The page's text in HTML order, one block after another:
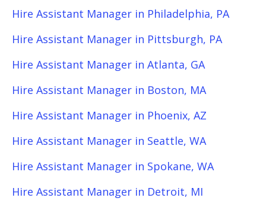
Hire Assistant Manager in Philadelphia, PA
Hire Assistant Manager in Pittsburgh, PA
Hire Assistant Manager in Atlanta, GA
Hire Assistant Manager in Boston, MA
Hire Assistant Manager in Phoenix, AZ
Hire Assistant Manager in Seattle, WA
Hire Assistant Manager in Spokane, WA
Hire Assistant Manager in Detroit, MI